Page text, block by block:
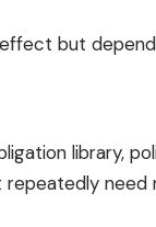
but
library,